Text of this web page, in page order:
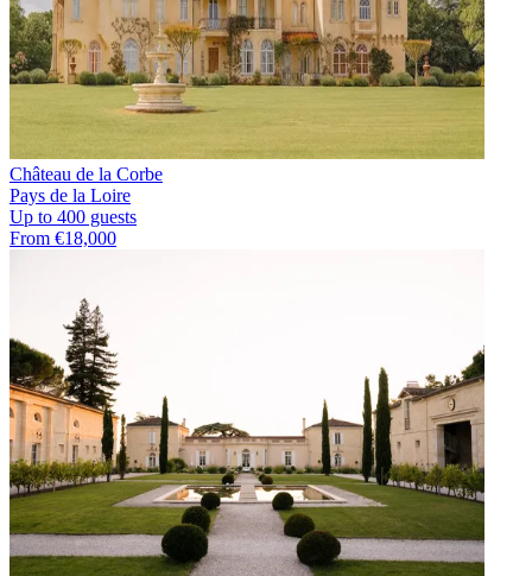
Château de la Corbe
Pays de la Loire
Up to 400 guests
From €18,000